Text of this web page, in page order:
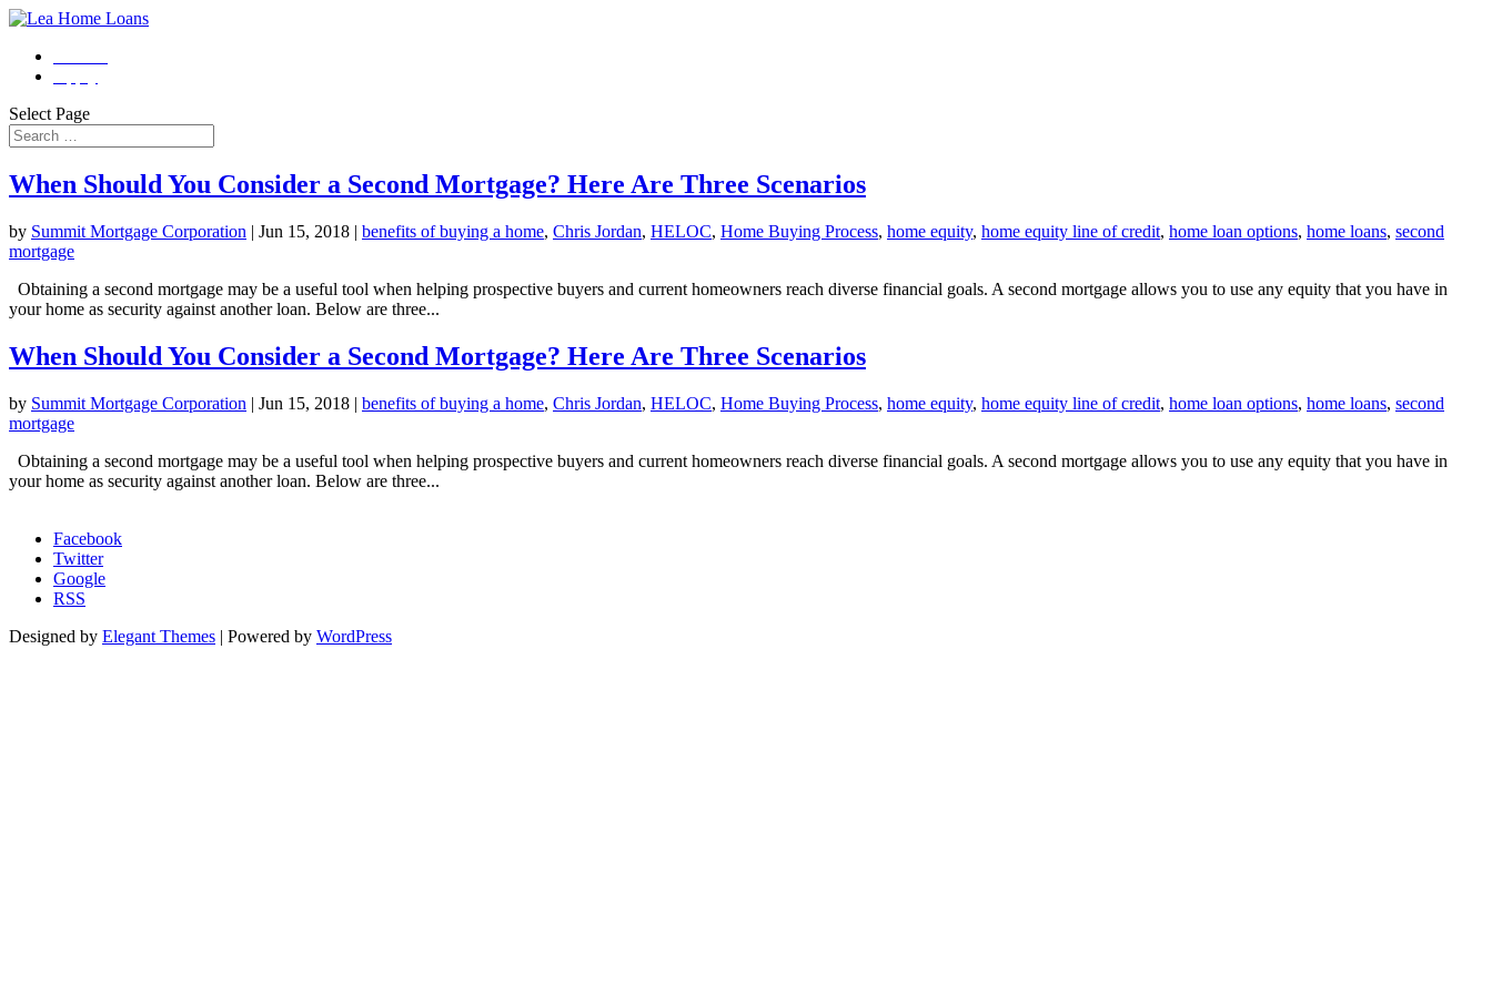
Select Page
When Should You Consider a Second Mortgage? Here Are Three Scenarios
by Summit Mortgage Corporation | Jun 15, 2018 | benefits of buying a home, Chris Jordan, HELOC, Home Buying Process, home equity, home equity line of credit, home loan options, home loans, second
mortgage
Obtaining a second mortgage may be a useful tool when helping prospective buyers and current homeowners reach diverse financial goals. A second mortgage allows you to use any equity that you have in
your home as security against another loan. Below are three...
When Should You Consider a Second Mortgage? Here Are Three Scenarios
by Summit Mortgage Corporation | Jun 15, 2018 | benefits of buying a home, Chris Jordan, HELOC, Home Buying Process, home equity, home equity line of credit, home loan options, home loans, second
mortgage
Obtaining a second mortgage may be a useful tool when helping prospective buyers and current homeowners reach diverse financial goals. A second mortgage allows you to use any equity that you have in
your home as security against another loan. Below are three...
Facebook
Twitter
Google
RSS
Designed by Elegant Themes | Powered by WordPress